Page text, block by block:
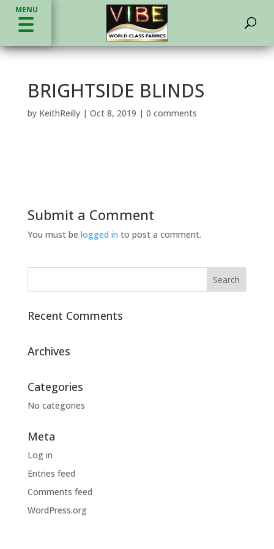
MENU
BRIGHTSIDE BLINDS
by KeithReilly| Oct 8, 2019 | 0 comments
Submit a Comment
You must be logged in to post a comment.
Recent Comments
Archives
Categories
No categories
Meta
Log in
Entries feed
Comments feed
WordPress.org